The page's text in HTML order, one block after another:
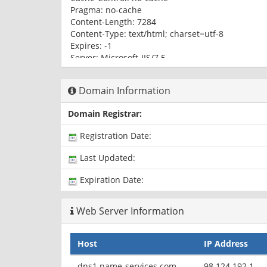
Pragma: no-cache
Content-Length: 7284
Content-Type: text/html; charset=utf-8
Expires: -1
Server: Microsoft-IIS/7.5
X-AspNet-Version: 4.0.30319
Set-Cookie: SessionID=dcb69ec7-f2e1-466c-
Set-Cookie: VisitorID=cf559bc5-c01b-4d9d-
Jun-2018 10:44:23 GMT; path=/
Date: Mon, 15 Jun 2015 10:44:23 GMT
Domain Information
Domain Registrar:
Registration Date:
Last Updated:
Expiration Date:
Web Server Information
Host IP Address